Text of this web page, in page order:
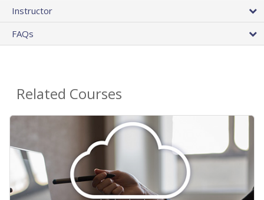
Instructor
FAQs
Related Courses